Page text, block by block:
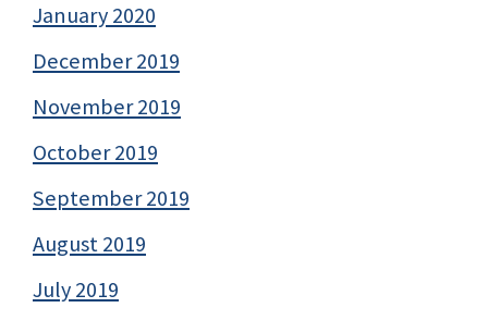
January 2020
December 2019
November 2019
October 2019
September 2019
August 2019
July 2019